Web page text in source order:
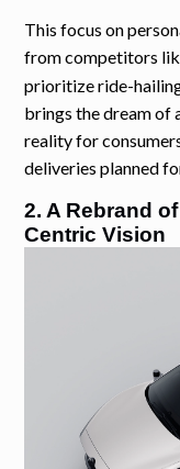
This focus on
from competitors
prioritize ride-
brings the dream of
reality for
deliveries planned
2. A Rebrand
Centric Vision